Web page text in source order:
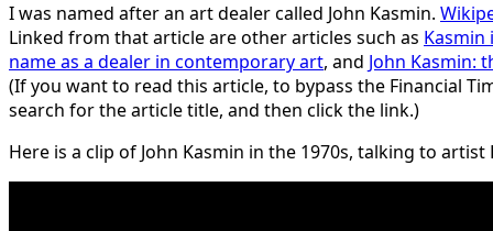
I was named after an art dealer called John Kasmin.
Linked from that article are other articles such as Kasmin
name as a dealer in contemporary art, and John Kasmin:
(If you want to read this article, to bypass the Financial
search for the article title, and then click the link.)
Here is a clip of John Kasmin in the 1970s, talking to artist